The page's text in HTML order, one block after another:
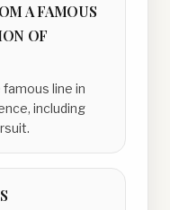
A FAMOUS
OF
line in
including